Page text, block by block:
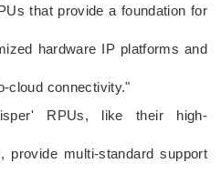
that provide a foundation for
hardware IP platforms and
cloud connectivity."
RPUs, like their high-
provide multi-standard support